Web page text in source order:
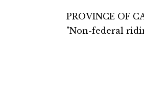
PROVINCE OF
"Non-federal